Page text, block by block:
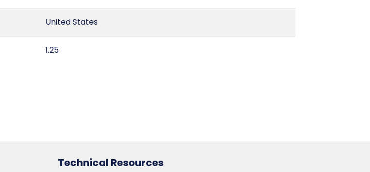
United States
1.25
PL - 12 x 12 x 15
Technical Resources